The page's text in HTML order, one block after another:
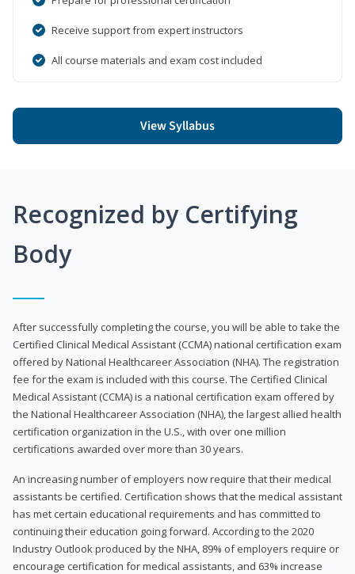
Receive support from expert instructors
All course materials and exam cost included
View Syllabus
Recognized by Certifying
Body
After successfully completing the course, you will be able to take the
Certified Clinical Medical Assistant (CCMA) national certification exam
offered by National Healthcareer Association (NHA). The registration
fee for the exam is included with this course. The Certified Clinical
Medical Assistant (CCMA) is a national certification exam offered by
the National Healthcareer Association (NHA), the largest allied health
certification organization in the U.S., with over one million
certifications awarded over more than 30 years.
An increasing number of employers now require that their medical
assistants be certified. Certification shows that the medical assistant
has met certain educational requirements and has committed to
continuing their education going forward. According to the 2020
Industry Outlook produced by the NHA, 89% of employers require or
encourage certification for medical assistants, and 63% increase